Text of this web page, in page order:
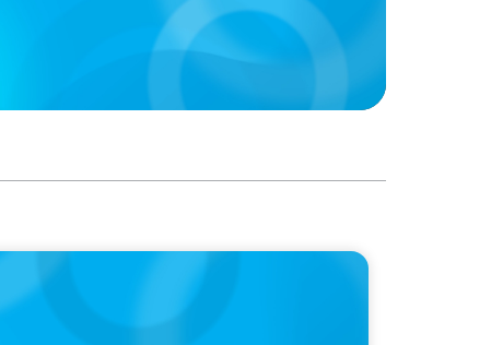
the CEO’s Secret Weapon in the AI Age